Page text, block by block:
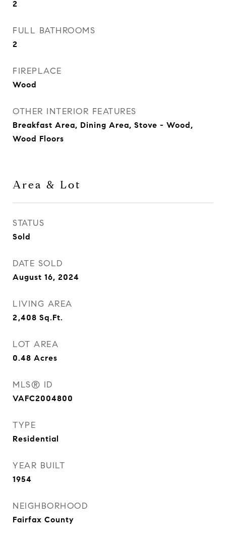
2
FULL BATHROOMS
2
FIREPLACE
Wood
OTHER INTERIOR FEATURES
Breakfast Area, Dining Area, Stove - Wood,
Wood Floors
Area & Lot
STATUS
Sold
DATE SOLD
August 16, 2024
LIVING AREA
2,408 Sq.Ft.
LOT AREA
0.48 Acres
MLS® ID
VAFC2004800
TYPE
Residential
YEAR BUILT
1954
NEIGHBORHOOD
Fairfax County